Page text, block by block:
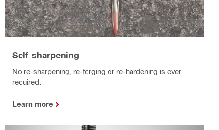
Self-sharpening
No re-sharpening, re-forging or re-hardening is ever
required.
Learn more